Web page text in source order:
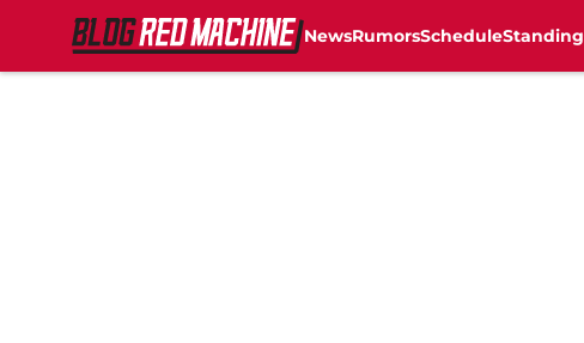
NewsRumorsSchedule